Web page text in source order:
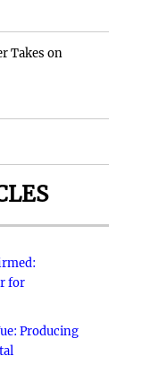
Takes on
for
Producing